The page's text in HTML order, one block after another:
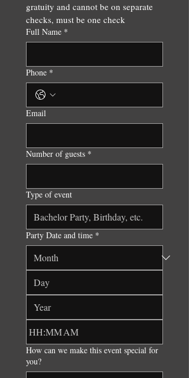
gratuity and cannot be on separate
checks, must be one check
Full Name *
Phone *
Email
Number of guests *
Type of event
Party Date and time *
: AM
How can we make this event special for
you?